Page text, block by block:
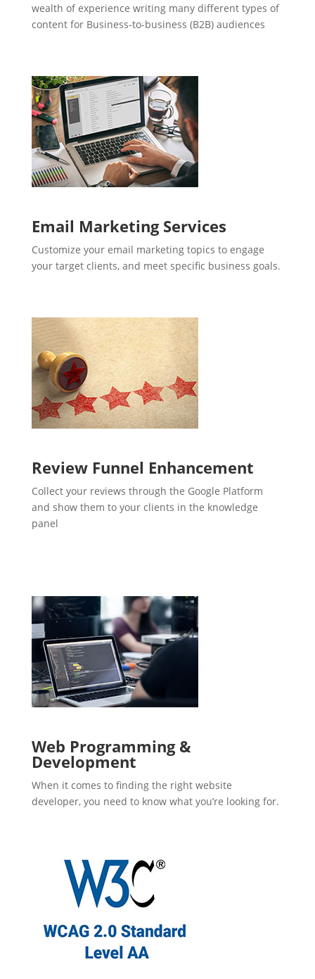
wealth of experience writing many different types of
content for Business-to-business (B2B) audiences
Email Marketing Services
Customize your email marketing topics to engage
your target clients, and meet specific business goals.
Review Funnel Enhancement
Collect your reviews through the Google Platform
and show them to your clients in the knowledge
panel
Web Programming &
Development
When it comes to finding the right website
developer, you need to know what you’re looking for.